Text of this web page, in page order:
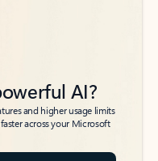
AI?
and higher usage limits
across your Microsoft